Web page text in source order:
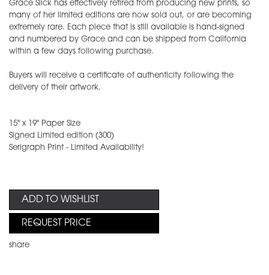
Grace Slick has effectively retired from producing new prints, so
many of her limited editions are now sold out, or are becoming
extremely rare. Each piece that is still available is hand-signed
and numbered by Grace and can be shipped from California
within a few days following purchase.
Buyers will receive a certificate of authenticity following the
delivery of their artwork.
15" x 19" Paper Size
Signed Limited edition (300)
Serigraph Print - Limited Availability!
ADD TO WISHLIST
REQUEST PRICE
share